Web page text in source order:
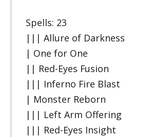
Spells: 23
||| Allure of Darkness
| One for One
|| Red-Eyes Fusion
||| Inferno Fire Blast
| Monster Reborn
||| Left Arm Offering
||| Red-Eyes Insight